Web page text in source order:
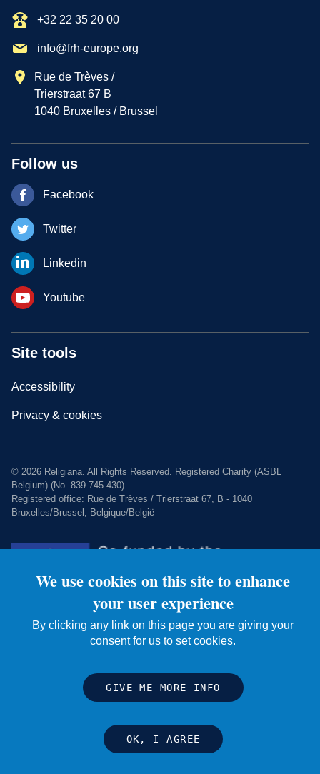
+32 22 35 20 00
info@frh-europe.org
Rue de Trèves /
Trierstraat 67 B
1040 Bruxelles / Brussel
Follow us
Facebook
Twitter
Linkedin
Youtube
Site tools
Accessibility
Privacy & cookies
© 2026 Religiana. All Rights Reserved. Registered Charity (ASBL
Belgium) (No. 839 745 430).
Registered office: Rue de Trèves / Trierstraat 67, B - 1040
Bruxelles/Brussel, Belgique/België
Charity web design by Fat Beehive
We use cookies on this site to enhance
your user experience
By clicking any link on this page you are giving your
consent for us to set cookies.
GIVE ME MORE INFO
OK, I AGREE